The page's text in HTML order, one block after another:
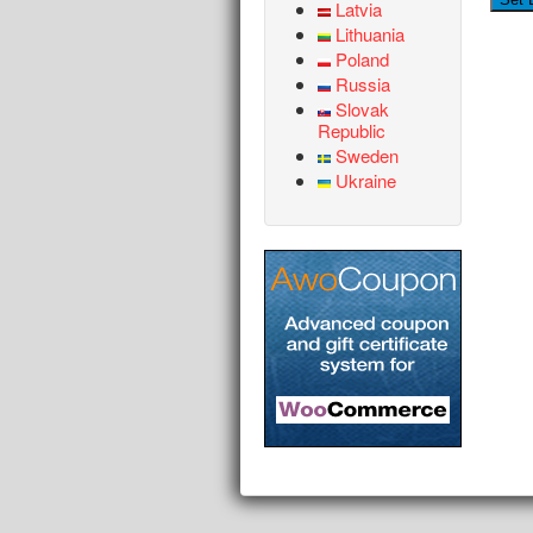
Latvia
Lithuania
Poland
Russia
Slovak
Republic
Sweden
Ukraine